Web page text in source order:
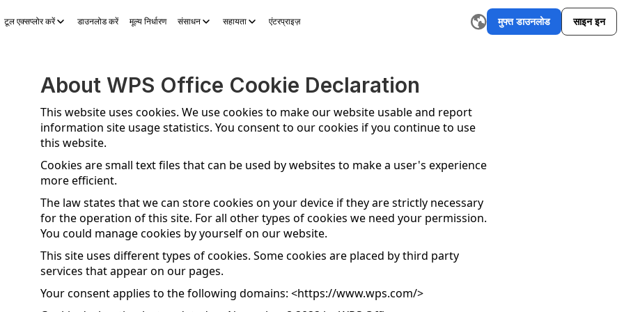
टूल एक्सप्लोर करें डाउनलोड करें मूल्य निर्धारण संसाधन सहायता एंटरप्राइज़ मुफ्त डाउनलोड साइन इन
About WPS Office Cookie Declaration
This website uses cookies. We use cookies to make our website usable and report
information site usage statistics. You consent to our cookies if you continue to use
this website.
Cookies are small text files that can be used by websites to make a user's experience
more efficient.
The law states that we can store cookies on your device if they are strictly necessary
for the operation of this site. For all other types of cookies we need your permission.
You could manage cookies by yourself on our website.
This site uses different types of cookies. Some cookies are placed by third party
services that appear on our pages.
Your consent applies to the following domains: <https://www.wps.com/>